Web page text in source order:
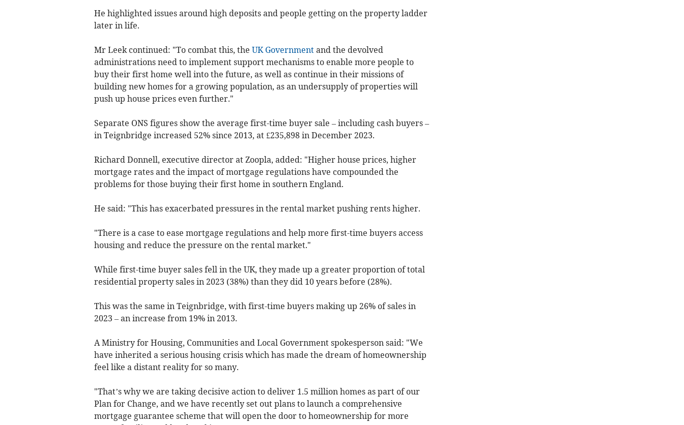
He highlighted issues around high deposits and people getting on the property ladder
later in life.
Mr Leek continued: "To combat this, the UK Governmentand the devolved
administrations need to implement support mechanisms to enable more people to
buy their first home well into the future, as well as continue in their missions of
building new homes for a growing population, as an undersupply of properties will
push up house prices even further."
Separate ONS figures show the average first-time buyer sale – including cash buyers –
in Teignbridge increased 52% since 2013, at £235,898 in December 2023.
Richard Donnell, executive director at Zoopla, added: "Higher house prices, higher
mortgage rates and the impact of mortgage regulations have compounded the
problems for those buying their first home in southern England.
He said: "This has exacerbated pressures in the rental market pushing rents higher.
"There is a case to ease mortgage regulations and help more first-time buyers access
housing and reduce the pressure on the rental market."
While first-time buyer sales fell in the UK, they made up a greater proportion of total
residential property sales in 2023 (38%) than they did 10 years before (28%).
This was the same in Teignbridge, with first-time buyers makingup 26% of sales in
2023 – an increase from 19% in 2013.
A Ministry for Housing, Communities and Local Government spokesperson said: "We
have inherited a serious housing crisis which has made the dream of homeownership
feel like a distant reality for so many.
"That’s why we are taking decisive action to deliver 1.5 million homes as part of our
Plan for Change, and we have recently set out plans to launch a comprehensive
mortgage guarantee scheme that will open the door to homeownership for more